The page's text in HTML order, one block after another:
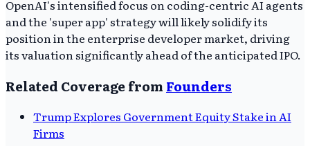
OpenAI's intensified focus on coding-centric AI agents
and the 'super app' strategy will likely solidify its
position in the enterprise developer market, driving
its valuation significantly ahead of the anticipated IPO.
Related Coverage from Founders
Trump Explores Government Equity Stake in AI
Firms